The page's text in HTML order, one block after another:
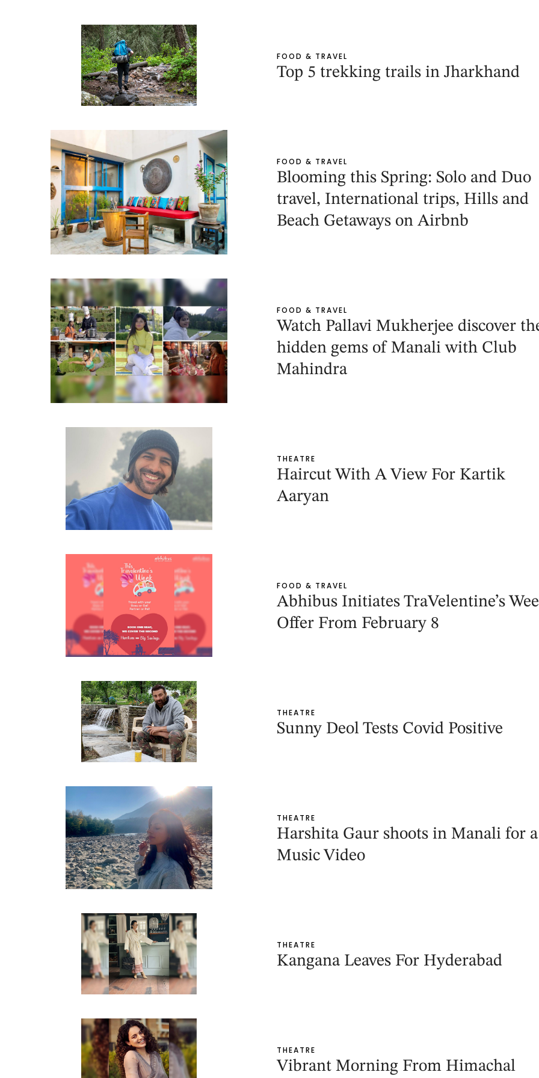
FOOD & TRAVEL
Top 5 trekking trails in Jharkhand
FOOD & TRAVEL
Blooming this Spring: Solo and Duo
travel, International trips, Hills and
Beach Getaways on Airbnb
FOOD & TRAVEL
Watch Pallavi Mukherjee discover
hidden gems of Manali with Club
Mahindra
THEATRE
Haircut With A View For Kartik
Aaryan
FOOD & TRAVEL
Abhibus Initiates TraVelentine’s
Offer From February 8
THEATRE
Sunny Deol Tests Covid Positive
THEATRE
Harshita Gaur shoots in Manali for a
Music Video
THEATRE
Kangana Leaves For Hyderabad
THEATRE
Vibrant Morning From Himachal